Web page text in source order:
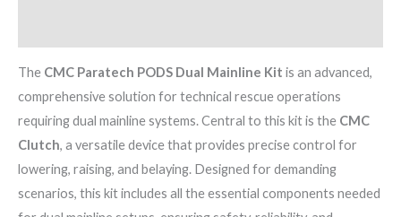
The CMC Paratech PODS Dual Mainline Kit is an advanced,
comprehensive solution for technical rescue operations
requiring dual mainline systems. Central to this kit is the CMC
Clutch, a versatile device that provides precise control for
lowering, raising, and belaying. Designed for demanding
scenarios, this kit includes all the essential components needed